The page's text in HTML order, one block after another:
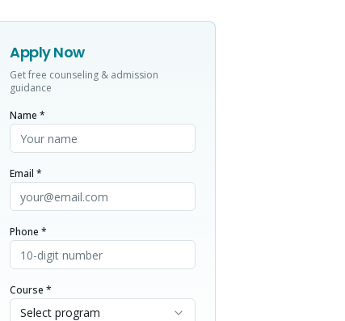
Apply Now
Get free counseling & admission
guidance
Name *
Email *
Phone *
Course *
Select program